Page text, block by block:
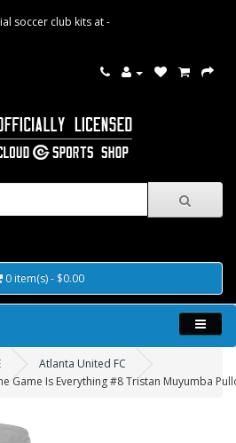
soccer club kits at -
0 item(s) - $0.00
Atlanta United FC
Game Is Everything #8 Tristan Muyumba